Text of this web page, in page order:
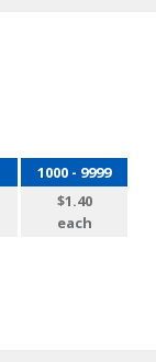
1000 - 9999
$1.40
each